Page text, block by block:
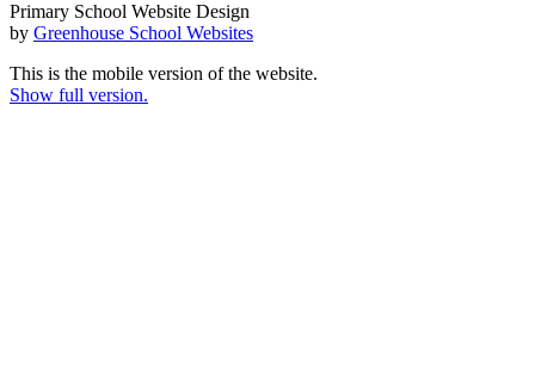
Primary School Website Design
by Greenhouse School Websites
This is the mobile version of the website.
Show full version.